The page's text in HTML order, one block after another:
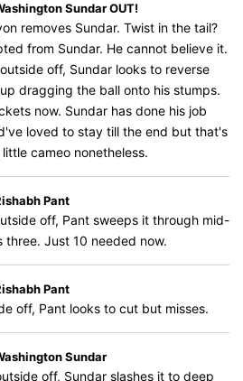
Sundar OUT!
removes Sundar. Twist in the tail?
from Sundar. He cannot believe it.
off, Sundar looks to reverse
dragging the ball onto his stumps.
now. Sundar has done his job
loved to stay till the end but that's
cameo nonetheless.
Pant
off, Pant sweeps it through mid-
Just 10 needed now.
Pant
off, Pant looks to cut but misses.
Sundar
off, Sundar slashes it to deep